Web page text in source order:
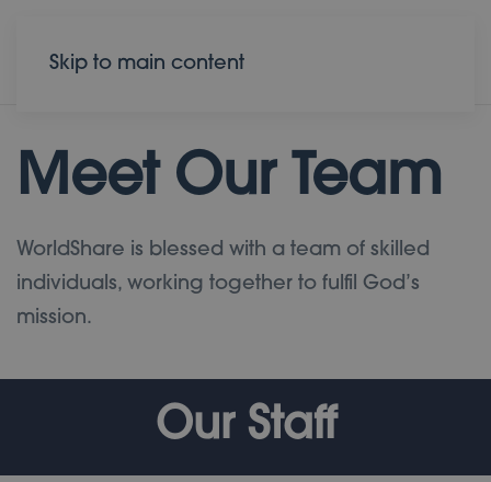
Skip to main content
Donate
Meet Our Team
WorldShare is blessed with a team of skilled
individuals, working together to fulfil God’s
mission.
Our Staff